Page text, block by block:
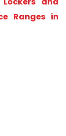
Ranges in